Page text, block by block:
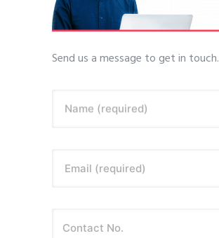
Send us a message to get in touch.
Name (required)
Email (required)